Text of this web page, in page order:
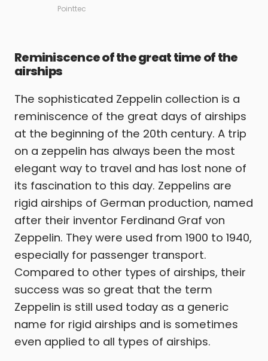
Pointtec
Reminiscence of the great time of the
airships
The sophisticated Zeppelin collection is a
reminiscence of the great days of airships
at the beginning of the 20th century. A trip
on a zeppelin has always been the most
elegant way to travel and has lost none of
its fascination to this day. Zeppelins are
rigid airships of German production, named
after their inventor Ferdinand Graf von
Zeppelin. They were used from 1900 to 1940,
especially for passenger transport.
Compared to other types of airships, their
success was so great that the term
Zeppelin is still used today as a generic
name for rigid airships and is sometimes
even applied to all types of airships.